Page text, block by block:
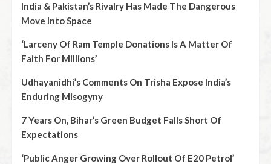
India & Pakistan’s Rivalry Has Made The Dangerous
Move Into Space
‘Larceny Of Ram Temple Donations Is A Matter Of
Faith For Millions’
Udhayanidhi’s Comments On Trisha Expose India’s
Enduring Misogyny
7 Years On, Bihar’s Green Budget Falls Short Of
Expectations
‘Public Anger Growing Over Rollout Of E20 Petrol’